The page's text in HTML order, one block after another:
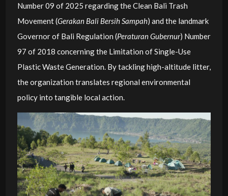
Number 09 of 2025 regarding the Clean Bali Trash
Movement (Gerakan Bali Bersih Sampah) and the landmark
Governor of Bali Regulation (Peraturan Gubernur) Number
97 of 2018 concerning the Limitation of Single-Use
Plastic Waste Generation. By tackling high-altitude litter,
the organization translates regional environmental
policy into tangible local action.